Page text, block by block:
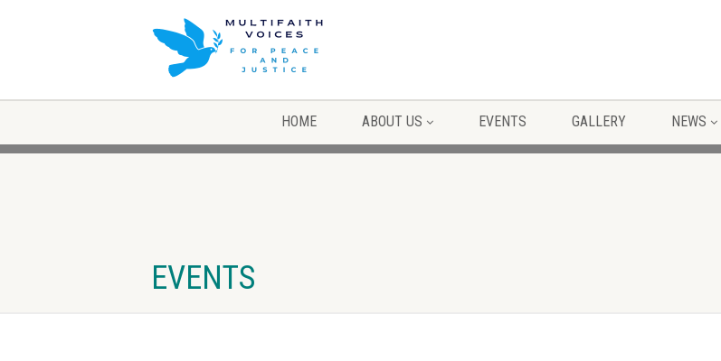
HOME ABOUT US EVENTS GALLERY NEWS
EVENTS